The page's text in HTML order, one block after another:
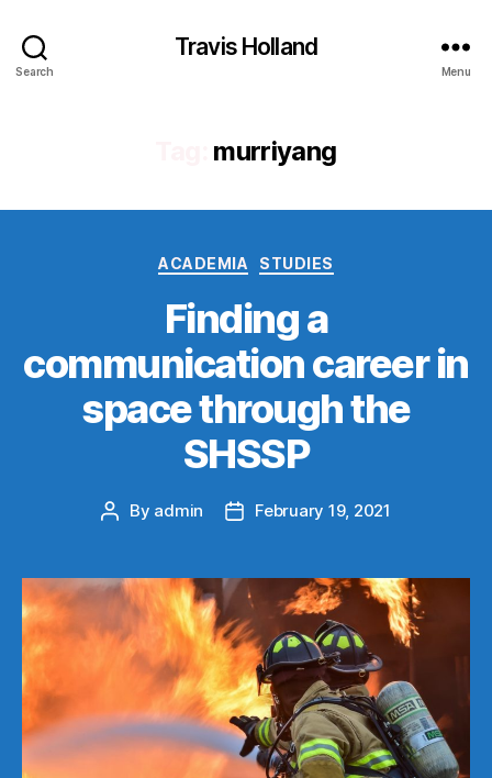
Search
Travis Holland
Menu
murriyang
Categories
ACADEMIA STUDIES
Finding a
communication career in
space through the
SHSSP
Post
By admin
PostFebruary 19, 2021